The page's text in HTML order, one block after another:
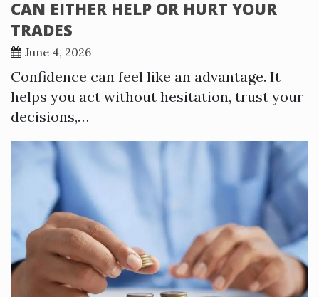
CAN EITHER HELP OR HURT YOUR
TRADES
June 4, 2026
Confidence can feel like an advantage. It
helps you act without hesitation, trust your
decisions,…